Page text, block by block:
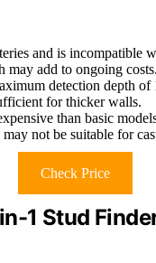
and is incompatible
may add to ongoing costs.
detection depth of
for thicker walls.
than basic
not be suitable for
Check Price
1 Stud